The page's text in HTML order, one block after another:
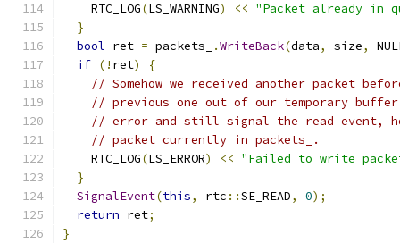
    RTC_LOG
(LS_WARNING) << "Packet already in
}
bool ret = packets_ .WriteBack(data, size,
if (! ret)
{
// Somehow we received another packet
// previous one out of our temporary
// error and still signal the read event,
// packet currently in packets_.
    RTC_LOG
(LS_ERROR) << "Failed to write
}
SignalEvent(this, rtc ::SE_READ, 0);
return ret;
}